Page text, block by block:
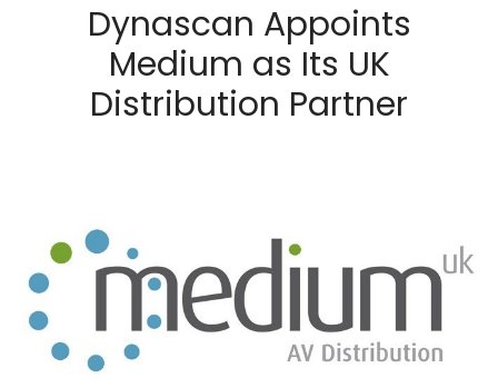
Dynascan Appoints
Medium as Its UK
Distribution Partner